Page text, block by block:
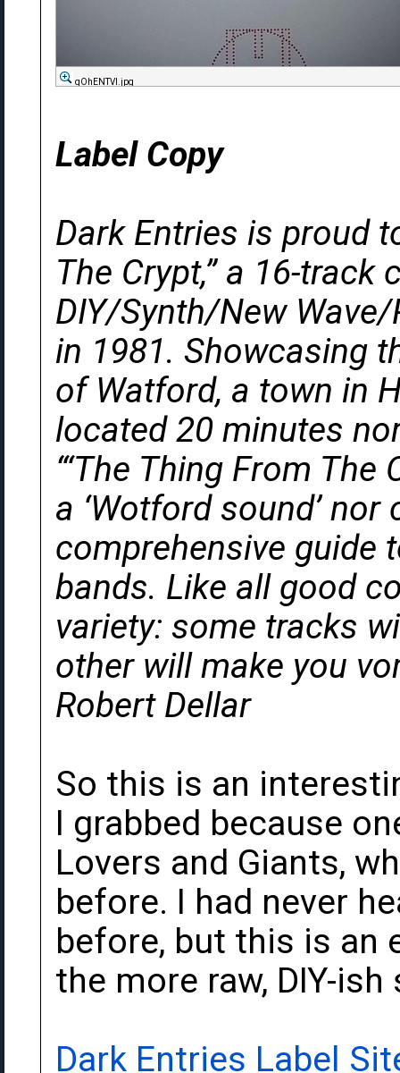
qOhENTVl.jpg
Label Copy
Dark Entries is proud
The Crypt,” a 16-
DIY/Synth/New
in 1981. Showcasing
of Watford, a town in
located 20 minutes
“‘The Thing From
a ‘Wotford sound’
comprehensive guide
bands. Like all good
variety: some tracks
other will make you
Robert Dellar
So this is an
I grabbed because
Lovers and Giants,
before. I had never
before, but this is an
the more raw, DIY-
Dark Entries Label